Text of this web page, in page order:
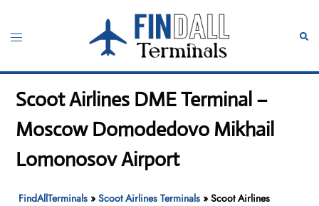
content
Toggle
Scoot Airlines DME Terminal –
Moscow Domodedovo Mikhail
Lomonosov Airport
FindAllTerminals »Scoot Airlines Terminals »Scoot Airlines